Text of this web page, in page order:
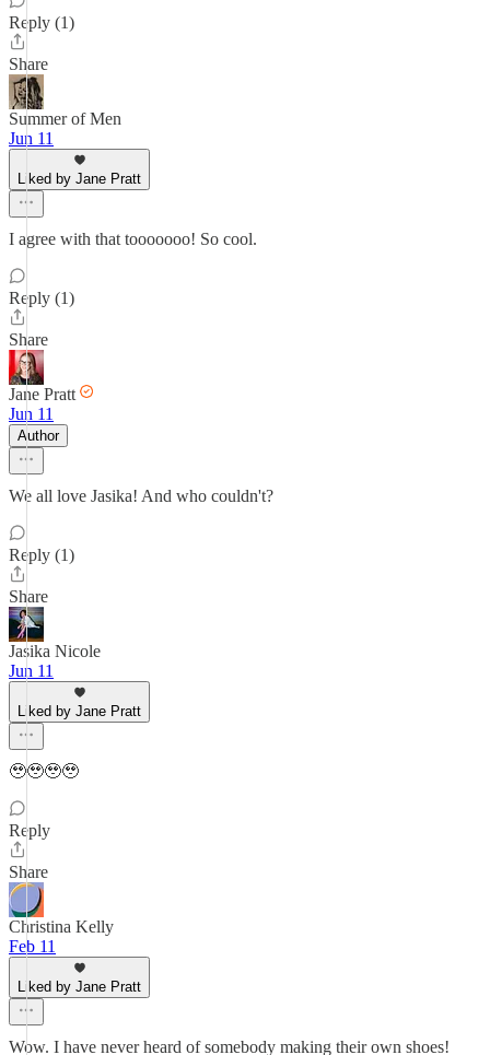
Reply (1)
Share
Summer of Men
Jun 11
Liked by Jane Pratt
I agree with that tooooooo! So cool.
Reply (1)
Share
Jane Pratt
Jun 11
Author
We all love Jasika! And who couldn't?
Reply (1)
Share
Jasika Nicole
Jun 11
Liked by Jane Pratt
🥹🥹🥹🥹
Reply
Share
Christina Kelly
Feb 11
Liked by Jane Pratt
Wow. I have never heard of somebody making their own shoes!